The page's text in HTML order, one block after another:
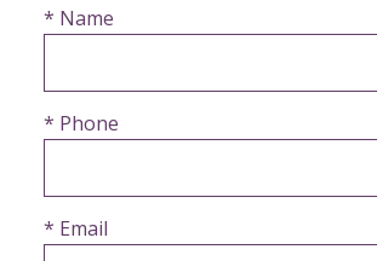
* Name
* Phone
* Email